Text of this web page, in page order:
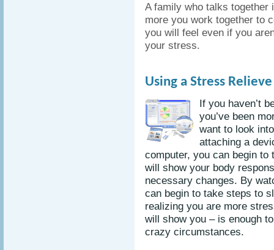
A family who talks together
more you work together to
you will feel even if you
your stress.
Using a Stress
If you haven’t
you’ve been
want to look
attaching a
computer, you can begin to
will show your body
necessary changes. By
can begin to take steps to
realizing you are more
will show you – is enough
crazy circumstances.